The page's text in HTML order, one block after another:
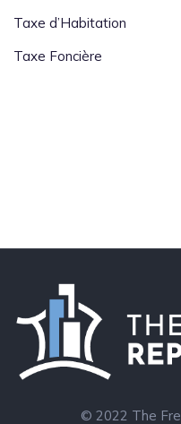
Taxe d’Habitation
Taxe Foncière
© 2022 The